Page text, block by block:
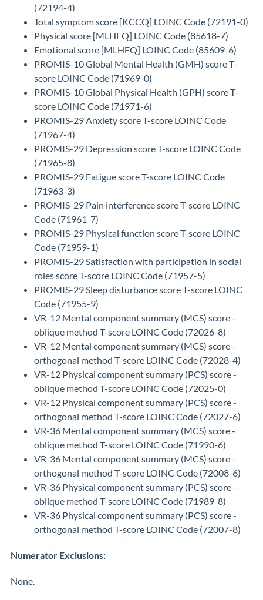
(72194-4)
Total symptom score [KCCQ] LOINC Code (72191-0)
Physical score [MLHFQ] LOINC Code (85618-7)
Emotional score [MLHFQ] LOINC Code (85609-6)
PROMIS-10 Global Mental Health (GMH) score T-
score LOINC Code (71969-0)
PROMIS-10 Global Physical Health (GPH) score T-
score LOINC Code (71971-6)
PROMIS-29 Anxiety score T-score LOINC Code
(71967-4)
PROMIS-29 Depression score T-score LOINC Code
(71965-8)
PROMIS-29 Fatigue score T-score LOINC Code
(71963-3)
PROMIS-29 Pain interference score T-score LOINC
Code (71961-7)
PROMIS-29 Physical function score T-score LOINC
Code (71959-1)
PROMIS-29 Satisfaction with participation in social
roles score T-score LOINC Code (71957-5)
PROMIS-29 Sleep disturbance score T-score LOINC
Code (71955-9)
VR-12 Mental component summary (MCS) score -
oblique method T-score LOINC Code (72026-8)
VR-12 Mental component summary (MCS) score -
orthogonal method T-score LOINC Code (72028-4)
VR-12 Physical component summary (PCS) score -
oblique method T-score LOINC Code (72025-0)
VR-12 Physical component summary (PCS) score -
orthogonal method T-score LOINC Code (72027-6)
VR-36 Mental component summary (MCS) score -
oblique method T-score LOINC Code (71990-6)
VR-36 Mental component summary (MCS) score -
orthogonal method T-score LOINC Code (72008-6)
VR-36 Physical component summary (PCS) score -
oblique method T-score LOINC Code (71989-8)
VR-36 Physical component summary (PCS) score -
orthogonal method T-score LOINC Code (72007-8)
Numerator Exclusions:
None.